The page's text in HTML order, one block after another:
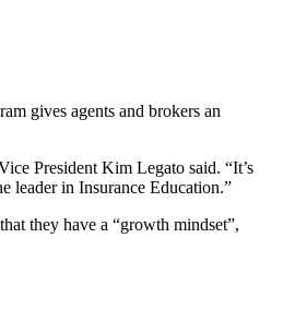
gives agents and brokers an
President Kim Legato said. “It’s
leader in Insurance Education.”
they have a “growth mindset”,